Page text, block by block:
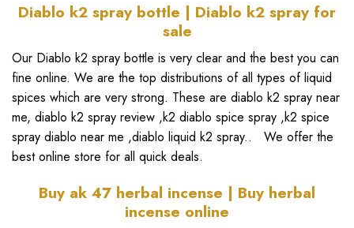
Diablo k2 spray bottle | Diablo k2 spray for
sale
Our Diablo k2 spray bottle is very clear and the best you can
fine online. We are the top distributions of all types of liquid
spices which are very strong. These are diablo k2 spray near
me, diablo k2 spray review ,k2 diablo spice spray ,k2 spice
spray diablo near me ,diablo liquid k2 spray..
We offer the
best online store for all quick deals.
Buy ak 47 herbal incense | Buy herbal
incense online